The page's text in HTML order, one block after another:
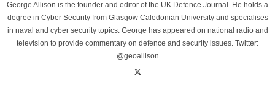
George Allison is the founder and editor of the UK Defence Journal. He holds a
degree in Cyber Security from Glasgow Caledonian University and specialises
in naval and cyber security topics. George has appeared on national radio and
television to provide commentary on defence and security issues. Twitter:
@geoallison